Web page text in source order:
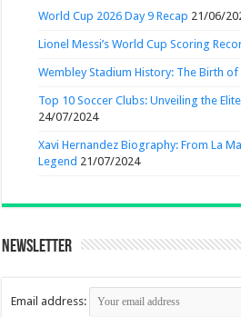
World Cup 2026 Day 9 Recap 21/06/
Lionel Messi’s World Cup Scoring
Wembley Stadium History: The Birth
Top 10 Soccer Clubs: Unveiling the
24/07/2024
Xavi Hernandez Biography: From La
Legend 21/07/2024
Newsletter
Email address: